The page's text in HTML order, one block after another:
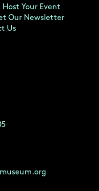
Host Your Event
Our Newsletter
Us